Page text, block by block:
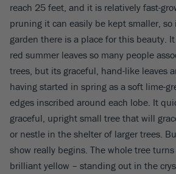
reach 25 feet, and it is relatively fast-
pruning it can easily be kept smaller,
garden there is a place for this beauty.
red summer leaves so many people
trees, but its graceful, hand-like leaves
having started in spring as a soft lime-
edges inscribed around each lobe. It
graceful, upright small tree that will
or nestle in the shelter of larger trees.
show really begins. The whole tree
brilliant yellow – standing out in the